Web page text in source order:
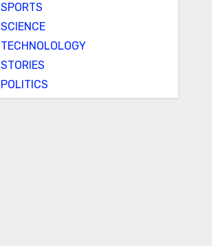
SPORTS
SCIENCE
TECHNOLOLOGY
STORIES
POLITICS